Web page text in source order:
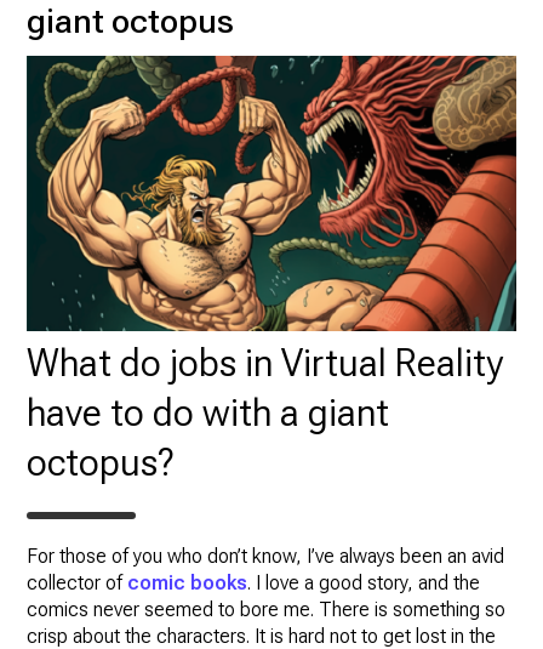
giant octopus
What do jobs in Virtual Reality
have to do with a giant
octopus?
For those of you who don’t know, I’ve always been an avid
collector of comic books. I love a good story, and the
comics never seemed to bore me. There is something so
crisp about the characters. It is hard not to get lost in the